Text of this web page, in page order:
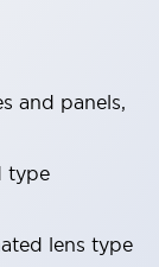
and panels,
type
lens type